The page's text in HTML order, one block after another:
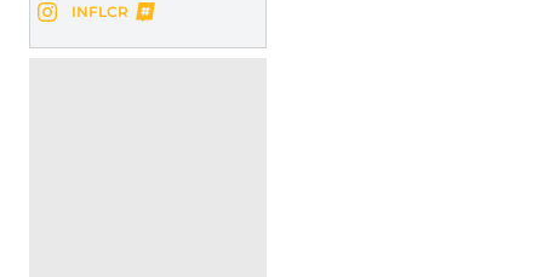
Jordan Pollard
Instagram
Opens in a new window
Jordan Pollard
INFLCR
Opens in a new window